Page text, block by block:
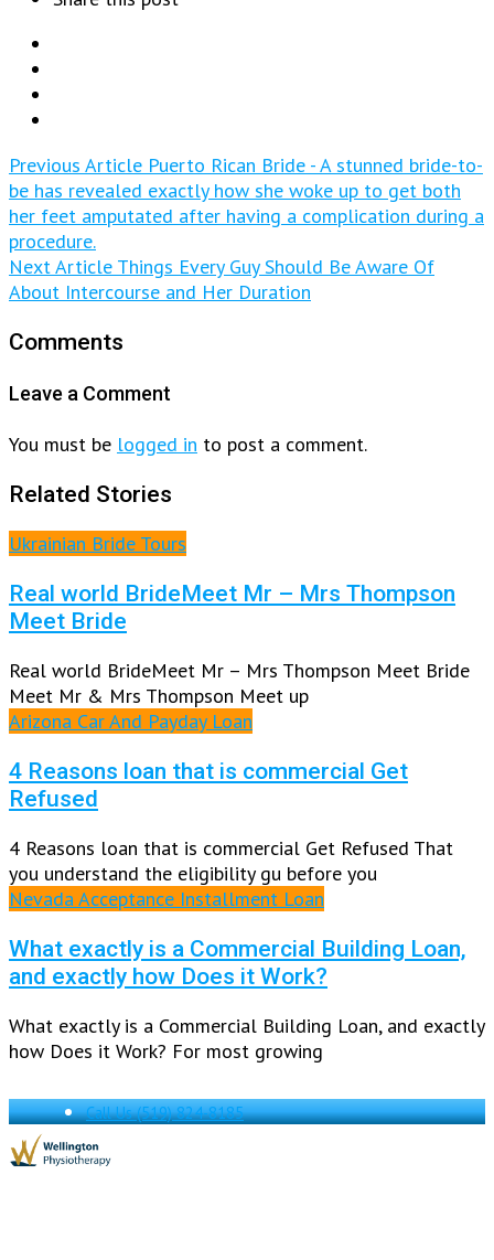
Previous Article Puerto Rican Bride - A stunned bride-to-
be has revealed exactly how she woke up to get both
her feet amputated after having a complication during a
procedure.
Next Article Things Every Guy Should Be Aware Of
About Intercourse and Her Duration
Comments
Leave a Comment
You must be logged in to post a comment.
Related Stories
Ukrainian Bride Tours
Real world BrideMeet Mr – Mrs Thompson
Meet Bride
Real world BrideMeet Mr – Mrs Thompson Meet Bride
Meet Mr & Mrs Thompson Meet up
Arizona Car And Payday Loan
4 Reasons loan that is commercial Get
Refused
4 Reasons loan that is commercial Get Refused That
you understand the eligibility gu before you
Nevada Acceptance Installment Loan
What exactly is a Commercial Building Loan,
and exactly how Does it Work?
What exactly is a Commercial Building Loan, and exactly
how Does it Work? For most growing
Call Us(519) 824-8185